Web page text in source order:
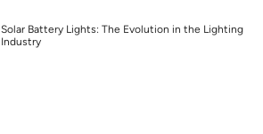
Solar Battery Lights: The Evolution in the Lighting
Industry